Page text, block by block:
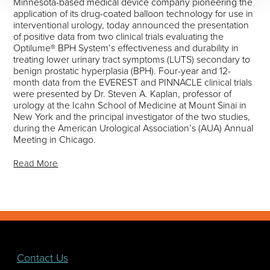
application of its drug-coated balloon technology for use in
interventional urology, today announced the presentation
of positive data from two clinical trials evaluating the
Optilume® BPH System’s effectiveness and durability in
treating lower urinary tract symptoms (LUTS) secondary to
benign prostatic hyperplasia (BPH). Four-year and 12-
month data from the EVEREST and PINNACLE clinical trials
were presented by Dr. Steven A. Kaplan, professor of
urology at the Icahn School of Medicine at Mount Sinai in
New York and the principal investigator of the two studies,
during the American Urological Association’s (AUA) Annual
Meeting in Chicago.
Read More
Contact Us